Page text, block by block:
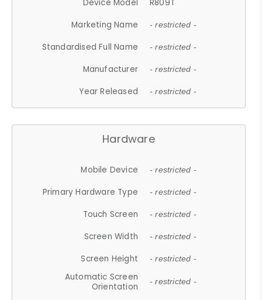
Device Model
R809T
Marketing Name
- restricted -
Standardised Full Name - restricted -
Manufacturer - restricted -
Year Released - restricted -
Hardware
Mobile Device - restricted -
Primary Hardware Type - restricted -
Touch Screen - restricted -
Screen Width - restricted -
Screen Height - restricted -
Automatic Screen
Orientation
- restricted -